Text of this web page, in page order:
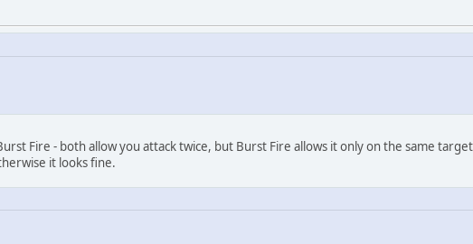
Fire - both allow you attack twice, but Burst Fire allows it only on the same
it looks fine.